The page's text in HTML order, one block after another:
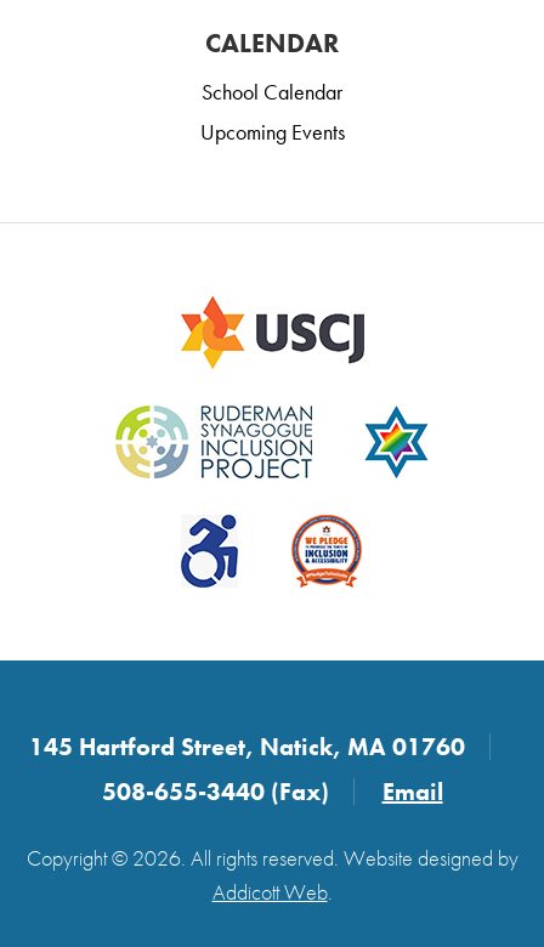
CALENDAR
School Calendar
Upcoming Events
145 Hartford Street, Natick, MA 01760
508-655-3440 (Fax)
Email
Copyright © 2026. All rights reserved. Website designed by
Addicott Web.